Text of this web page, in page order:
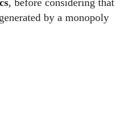
, before considering that
by a monopoly